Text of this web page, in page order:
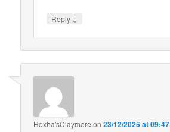
Reply ↓
Hoxha'sClaymore on23/12/2025 at 09:47